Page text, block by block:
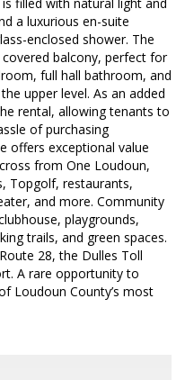
a luxurious en-suite
enclosed shower. The
balcony, perfect for
full hall bathroom, and
upper level. As an added
rental, allowing tenants to
of purchasing
offers exceptional value
from One Loudoun,
Topgolf, restaurants,
and more. Community
playgrounds,
trails, and green spaces.
28, the Dulles Toll
A rare opportunity to
Loudoun County’s most